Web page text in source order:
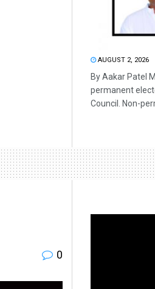
AUGUST 2, 2026
By Aakar Patel
permanent
Council. Non-
0